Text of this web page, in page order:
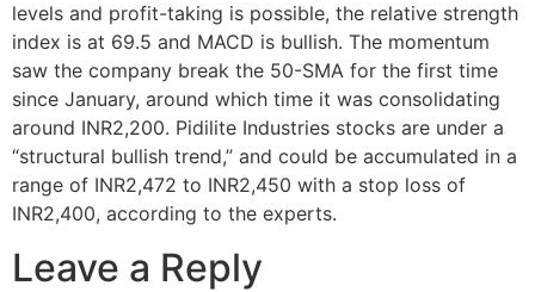
levels and profit-taking is possible, the relative strength
index is at 69.5 and MACD is bullish. The momentum
saw the company break the 50-SMA for the first time
since January, around which time it was consolidating
around INR2,200. Pidilite Industries stocks are under a
“structural bullish trend,” and could be accumulated in a
range of INR2,472 to INR2,450 with a stop loss of
INR2,400, according to the experts.
Leave a Reply